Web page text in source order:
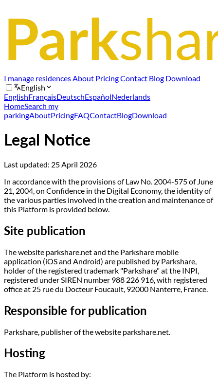
I manage residencesAbout PricingContact Blog Download
English
EnglishFrançaisDeutschEspañolNederlands
HomeSearch my
parkingAboutPricingFAQContactBlogDownload
Legal Notice
Last updated: 25 April 2026
In accordance with the provisions of Law No. 2004-575 of June
21, 2004, on Confidence in the Digital Economy, the identity of
the various parties involved in the creation and maintenance of
this Platform is provided below.
Site publication
The website parkshare.net and the Parkshare mobile
application (iOS and Android) are published by Parkshare,
holder of the registered trademark "Parkshare" at the INPI,
registered under SIREN number 988 226 916, with registered
office at 25 rue du Docteur Foucault, 92000 Nanterre, France.
Responsible for publication
Parkshare, publisher of the website parkshare.net.
Hosting
The Platform is hosted by: